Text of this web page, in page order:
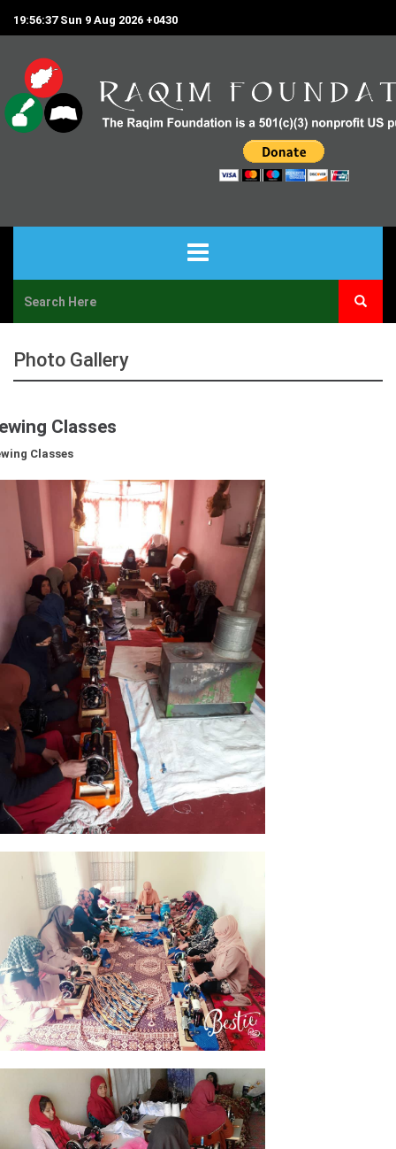
19:56:37 Sun 9 Aug 2026 +0430
HOME
CONTRIBUTE
NEWS & EVENTS
VIDEOS
PHOTO GALLERY
CONTACT US
Photo Gallery
Classes
Classes